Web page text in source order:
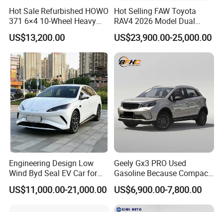
Hot Sale Refurbished HOWO
371 6×4 10-Wheel Heavy
Duty Dump Truck with New
Engine for Mining
US$13,200.00
Hot Selling FAW Toyota
RAV4 2026 Model Dual
Engine 2.0L Hybrid SUV
Automobile Luxury SUV
Auto SUV Gasoline Petrol
Car Vehicle
US$23,900.00-25,000.00
Engineering Design Low
Wind Byd Seal EV Car for
Highway Driving
US$11,000.00-21,000.00
Geely Gx3 PRO Used
Gasoline Because Compact
SUV Cars Price for Sale
US$6,900.00-7,800.00